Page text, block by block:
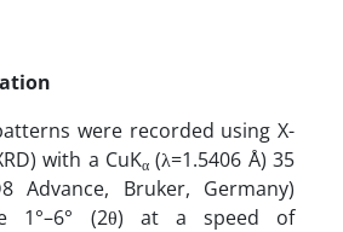
were recorded using X-
with a CuKα(λ=1.5406 Å) 35
Advance, Bruker, Germany)
1°–6° (2θ) at a speed of